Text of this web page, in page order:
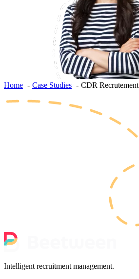
Home Case Studies CDR Recrutement
Intelligent recruitment management.